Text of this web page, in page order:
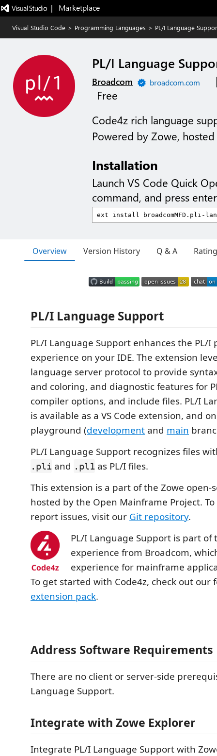
|   Marketplace
Visual Studio Code > Programming Languages > PL/I Language
PL/I Language
Broadcom broadcom.com
Free
Code4z rich language
Powered by Zowe,
Installation
Launch VS Code Quick
command, and press
Overview Version History Q & A
PL/I Language Support
PL/I Language Support enhances the PL/
experience on your IDE. The extension
language server protocol to provide
and coloring, and diagnostic features for
compiler options, and include files. PL/I
is available as a VS Code extension, and
playground (development and main
PL/I Language Support recognizes files
.pli and .pl1 as PL/I files.
This extension is a part of the Zowe open-
hosted by the Open Mainframe Project.
report issues, visit our Git repository.
PL/I Language Support is part of
experience from Broadcom,
experience for mainframe
To get started with Code4z, check out our
extension pack.
Address Software Requirements
There are no client or server-side
Language Support.
Integrate with Zowe Explorer
Integrate PL/I Language Support with